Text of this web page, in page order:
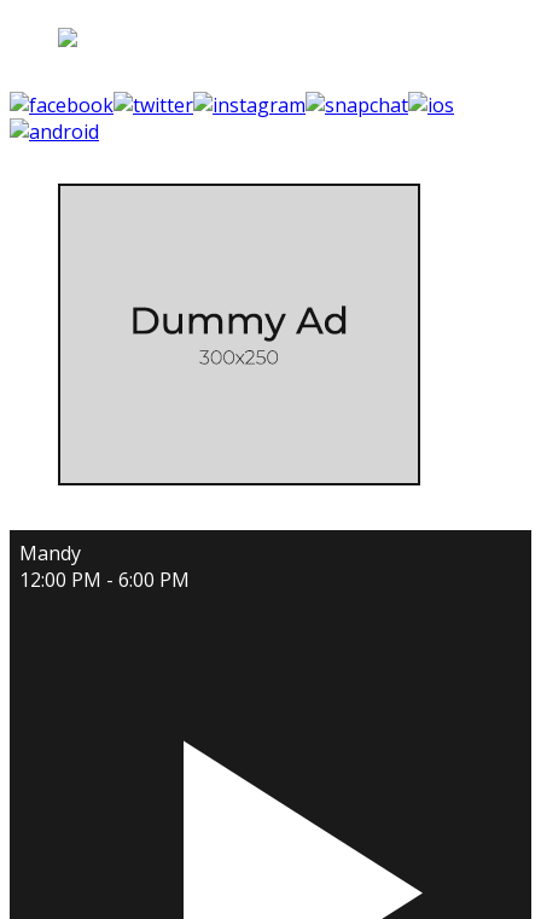
Mandy
12:00 PM - 6:00 PM